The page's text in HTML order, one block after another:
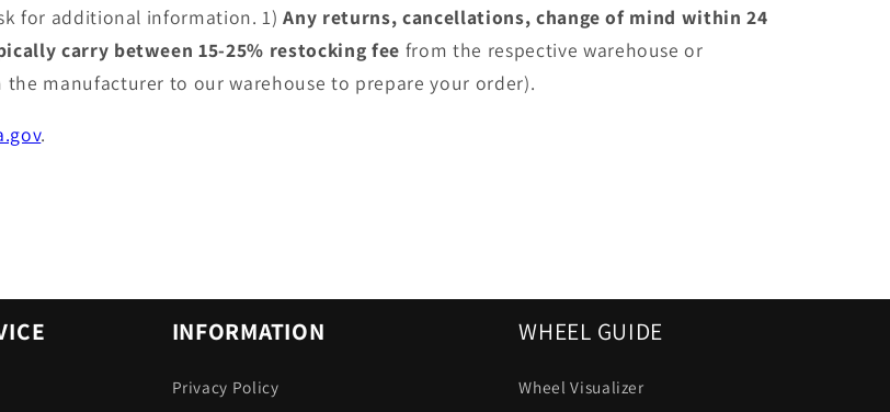
for additional information. 1)Any returns, cancellations, change of mind within 24
carry between 15-25% restocking fee from the respective warehouse or
manufacturer to our warehouse to prepare your order).
.
INFORMATION
Privacy Policy
WHEEL GUIDE
Wheel Visualizer